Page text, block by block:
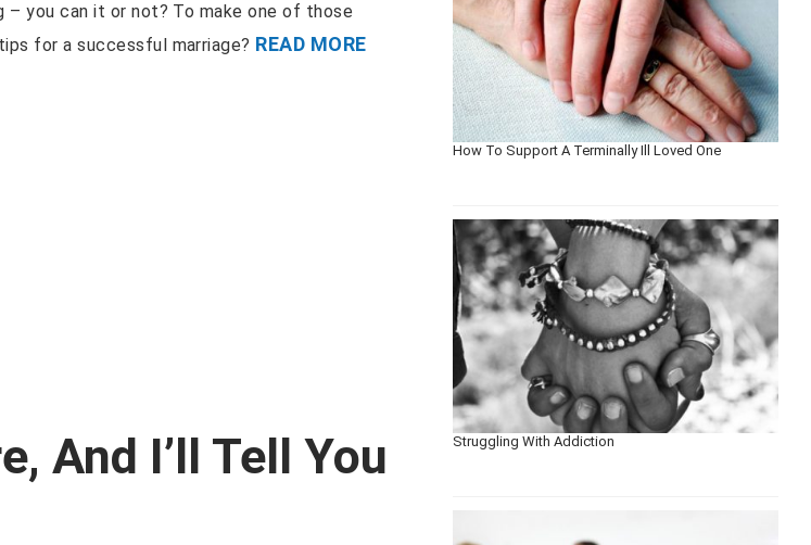
– you can it or not? To make one of those
for a successful marriage? READ MORE
And I’ll Tell You
How To Support A Terminally Ill Loved One
Struggling With Addiction